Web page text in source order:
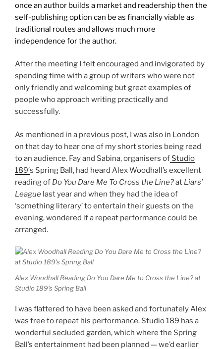
once an author builds a market and readership then the
self-publishing option can be as financially viable as
traditional routes and allows much more
independence for the author.
After the meeting I felt encouraged and invigorated by
spending time with a group of writers who were not
only friendly and welcoming but great examples of
people who approach writing practically and
successfully.
As mentioned in a previous post, I was also in London
on that day to hear one of my short stories being read
to an audience. Fay and Sabina, organisers of Studio
189′s Spring Ball, had heard Alex Woodhall’s excellent
reading of Do You Dare Me To Cross the Line?at Liars’
League last year and when they had the idea of
‘something literary’ to entertain their guests on the
evening, wondered if a repeat performance could be
arranged.
Alex Woodhall Reading Do You Dare Me to Cross the Line? at
Studio 189’s Spring Ball
I was flattered to have been asked and fortunately Alex
was free to repeat his performance. Studio 189 has a
wonderful secluded garden, which where the Spring
Ball’s entertainment had been planned — we’d earlier